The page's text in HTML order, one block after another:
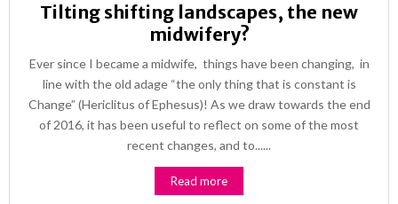
Tilting shifting landscapes, the new
midwifery?
Ever since I became a midwife, things have been changing, in
line with the old adage “the only thing that is constant is
Change” (Hericlitus of Ephesus)! As we draw towards the end
of 2016, it has been useful to reflect on some of the most
recent changes, and to......
Read more